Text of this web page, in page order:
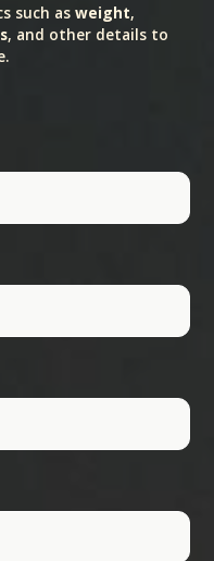
such asweight,
, and other details to